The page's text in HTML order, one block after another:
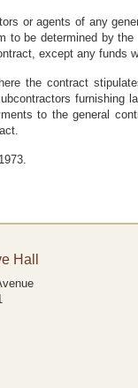
or agents of any
to be determined by
except any funds
the contract
furnishing
to the general
Hall